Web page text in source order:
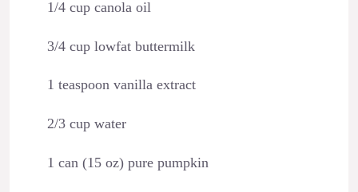
1/4 cup canola oil
3/4 cup lowfat buttermilk
1 teaspoon vanilla extract
2/3 cup water
1 can (15 oz) pure pumpkin